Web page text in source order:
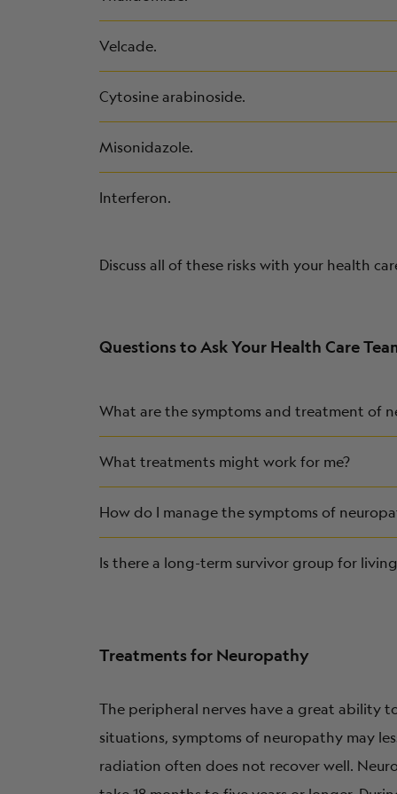
Velcade.
Cytosine arabinoside.
Misonidazole.
Interferon.
Discuss all of these risks with your health
Questions to Ask Your Health Care
What are the symptoms and treatment of
What treatments might work for me?
How do I manage the symptoms of
Is there a long-term survivor group for
Treatments for Neuropathy
The peripheral nerves have a great ability
situations, symptoms of neuropathy may
radiation often does not recover well.